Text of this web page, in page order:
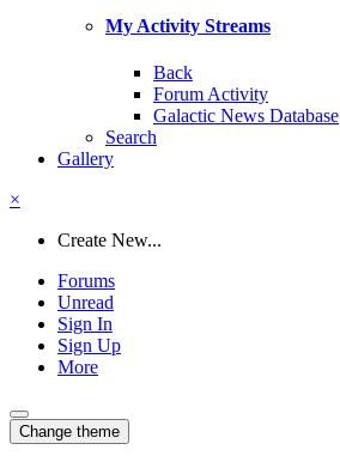
My Activity Streams
Back
Forum Activity
Galactic News Database
Search
Gallery
×
Create New...
Forums
Unread
Sign In
Sign Up
More
Change theme